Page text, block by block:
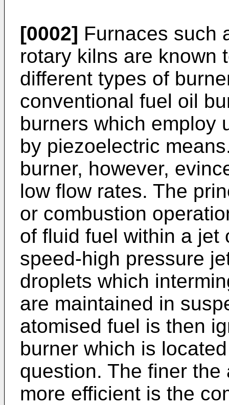
[0002] Furnaces such
rotary kilns are known
different types of
conventional fuel oil
burners which employ
by piezoelectric
burner, however,
low flow rates. The
or combustion
of fluid fuel within a jet
speed-high pressure
droplets which
are maintained in
atomised fuel is then
burner which is
question. The finer
more efficient is the